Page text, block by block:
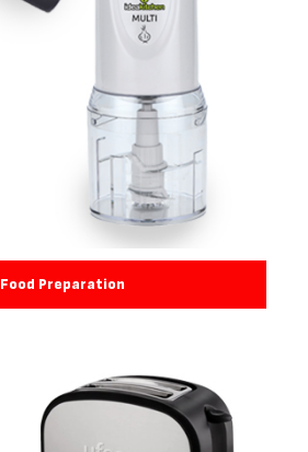
Food Preparation